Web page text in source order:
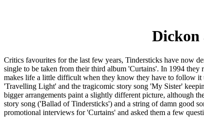
Dickon
Critics favourites for the last few years, Tindersticks have now
single to be taken from their third album 'Curtains'. In 1994 they
makes life a little difficult when they know they have to follow
'Travelling Light' and the tragicomic story song 'My Sister'
bigger arrangements paint a slightly different picture, although
story song ('Ballad of Tindersticks') and a string of damn good
promotional interviews for 'Curtains' and asked them a few